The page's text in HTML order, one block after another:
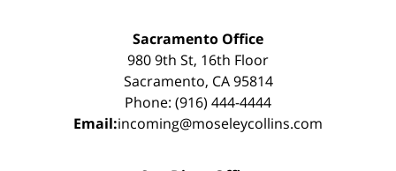
Sacramento Office
980 9th St, 16th Floor
Sacramento, CA 95814
Phone: (916) 444-4444
Email:incoming@moseleycollins.com